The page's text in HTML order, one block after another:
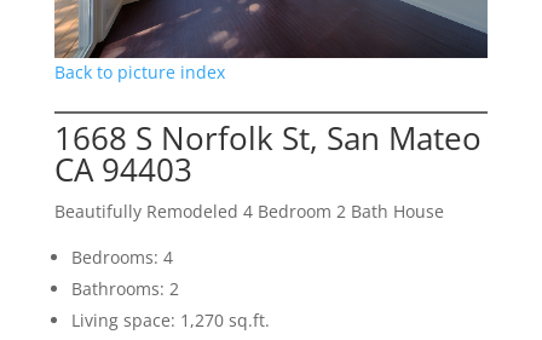
Back to picture index
1668 S Norfolk St, San Mateo
CA 94403
Beautifully Remodeled 4 Bedroom 2 Bath House
Bedrooms: 4
Bathrooms: 2
Living space: 1,270 sq.ft.